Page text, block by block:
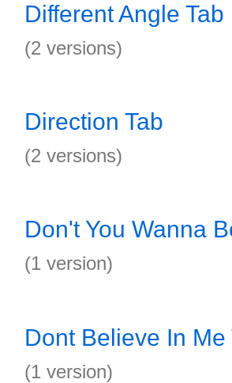
Different Angle Tab
(2 versions)
Direction Tab
(2 versions)
Don't You Wanna
(1 version)
Dont Believe In Me
(1 version)